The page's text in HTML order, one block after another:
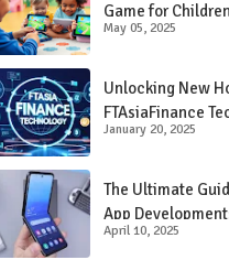
Game for
May 05, 2025
Unlocking New
FTAsiaFinance
Financial Services
January 20, 2025
The Ultimate
App
Revealed!
April 10, 2025